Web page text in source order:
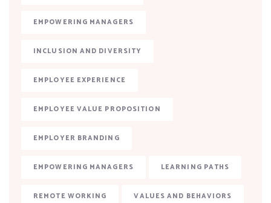
EMPOWERING MANAGERS
INCLUSION AND DIVERSITY
EMPLOYEE EXPERIENCE
EMPLOYEE VALUE PROPOSITION
EMPLOYER BRANDING
EMPOWERING MANAGERS LEARNING PATHS
REMOTE WORKING VALUES AND BEHAVIORS